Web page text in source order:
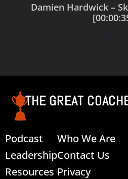
Damien Hardwick –
$0.00
THE GREAT
Podcast
Leadership
Resources
Who We Are
Contact Us
Privacy